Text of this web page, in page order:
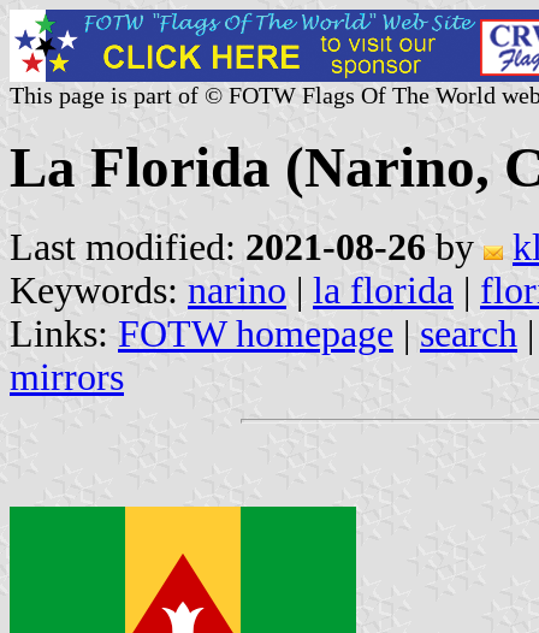
This page is part of © FOTW Flags Of The World
La Florida (Narino,
Last modified: 2021-08-26 by
Keywords: narino | la florida |
Links: FOTW homepage | search
mirrors